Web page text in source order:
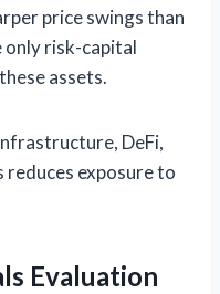
price swings than
only risk-capital
assets.
DeFi,
exposure to
Evaluation